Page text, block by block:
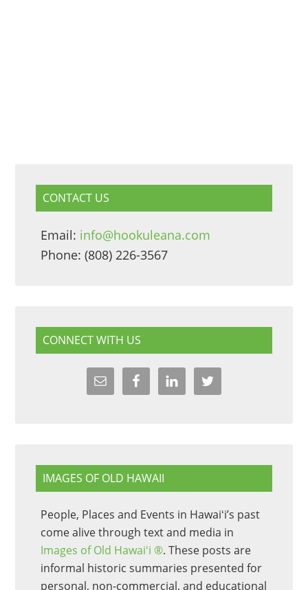
CONTACT US
Email: info@hookuleana.com
Phone: (808) 226-3567
CONNECT WITH US
IMAGES OF OLD HAWAII
People, Places and Events in Hawaiʻi’s past
come alive through text and media in
Images of Old Hawaiʻi ®. These posts are
informal historic summaries presented for
personal, non-commercial, and educational